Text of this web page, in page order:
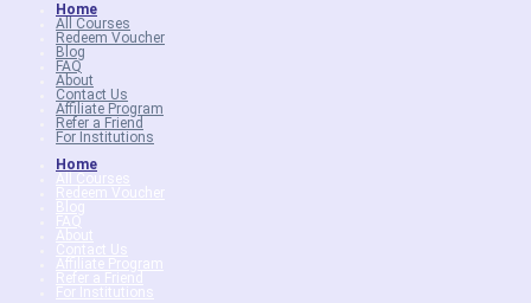
Home
All Courses
Redeem Voucher
Blog
FAQ
About
Contact Us
Affiliate Program
Refer a Friend
For Institutions
Home
All Courses
Redeem Voucher
Blog
FAQ
About
Contact Us
Affiliate Program
Refer a Friend
For Institutions